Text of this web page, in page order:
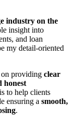
industry on the
insight into
and loan
my detail-oriented
providing clear
honest
to help clients
ensuring a smooth,
.